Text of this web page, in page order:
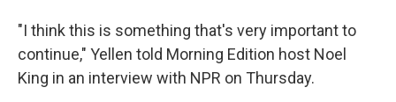
"I think this is something that's very important to
continue," Yellen told Morning Edition host Noel
King in an interview with NPR on Thursday.